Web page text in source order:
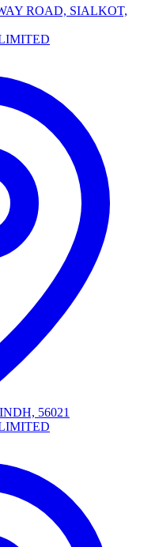
ROAD, SIALKOT,
56021